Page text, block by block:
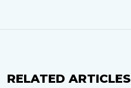
RELATED ARTICLES